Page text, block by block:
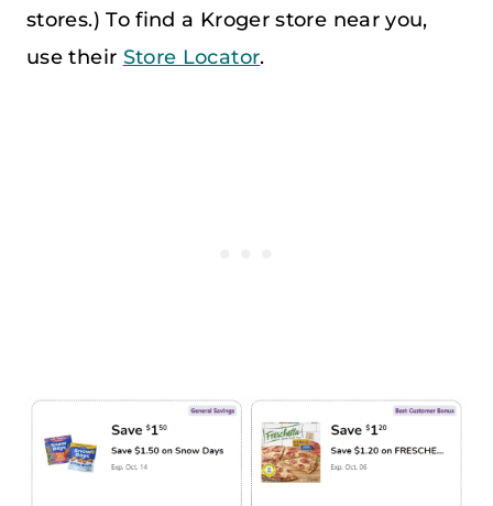
stores.) To find a Kroger store near you,
use their Store Locator.